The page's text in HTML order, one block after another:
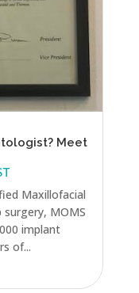
Meet
Maxillofacial
MOMS
implant
of...